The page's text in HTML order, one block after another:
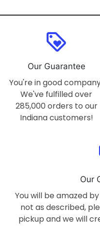
loyalty
Our Guarantee
You're in good
We've fulfilled over
285,000 orders to our
Indiana customers!
Our
You will be amazed
not as described,
pickup and we will